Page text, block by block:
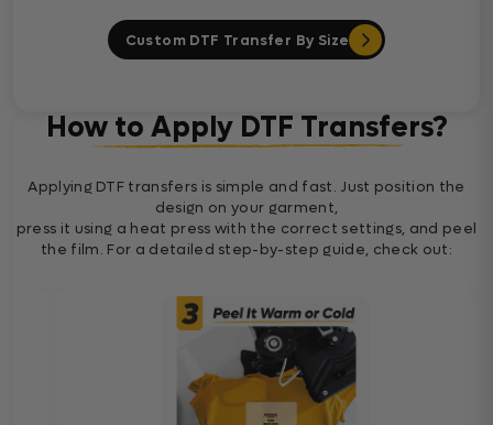
Custom DTF Transfer By Size
How to Apply DTF Transfers?
Applying DTF transfers is simple and fast. Just position the
design on your garment,
press it using a heat press with the correct settings, and peel
the film. For a detailed step-by-step guide, check out: